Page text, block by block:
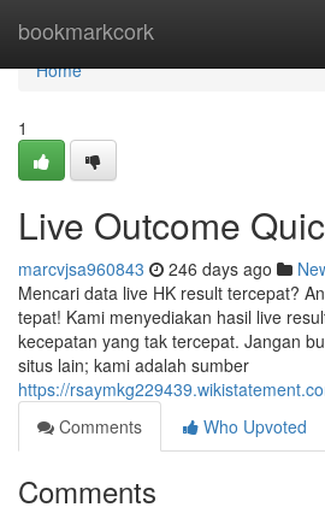
bookmarkcork
Home
Home
1
Live Outcome
marcvjsa960843 246 days ago
Mencari data live HK result tercepat?
tepat! Kami menyediakan hasil live
kecepatan yang tak tercepat. Jangan
situs lain; kami adalah sumber
https://
Comments
Who Upvoted
Comments